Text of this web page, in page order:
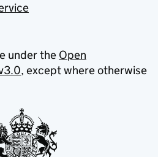
under the Open
, except where otherwise